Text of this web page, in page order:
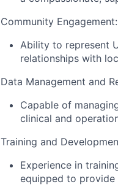
Community Engagement:
Ability to represent
relationships with
Data Management and
Capable of
clinical and
Training and
Experience in
equipped to provide